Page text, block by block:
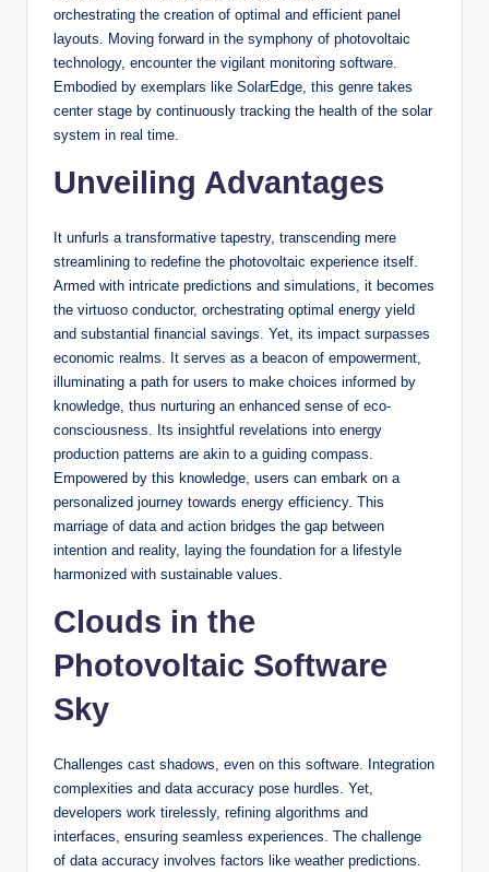
orchestrating the creation of optimal and efficient panel
layouts. Moving forward in the symphony of photovoltaic
technology, encounter the vigilant monitoring software.
Embodied by exemplars like SolarEdge, this genre takes
center stage by continuously tracking the health of the solar
system in real time.
Unveiling Advantages
It unfurls a transformative tapestry, transcending mere
streamlining to redefine the photovoltaic experience itself.
Armed with intricate predictions and simulations, it becomes
the virtuoso conductor, orchestrating optimal energy yield
and substantial financial savings. Yet, its impact surpasses
economic realms. It serves as a beacon of empowerment,
illuminating a path for users to make choices informed by
knowledge, thus nurturing an enhanced sense of eco-
consciousness. Its insightful revelations into energy
production patterns are akin to a guiding compass.
Empowered by this knowledge, users can embark on a
personalized journey towards energy efficiency. This
marriage of data and action bridges the gap between
intention and reality, laying the foundation for a lifestyle
harmonized with sustainable values.
Clouds in the
Photovoltaic Software
Sky
Challenges cast shadows, even on this software. Integration
complexities and data accuracy pose hurdles. Yet,
developers work tirelessly, refining algorithms and
interfaces, ensuring seamless experiences. The challenge
of data accuracy involves factors like weather predictions.